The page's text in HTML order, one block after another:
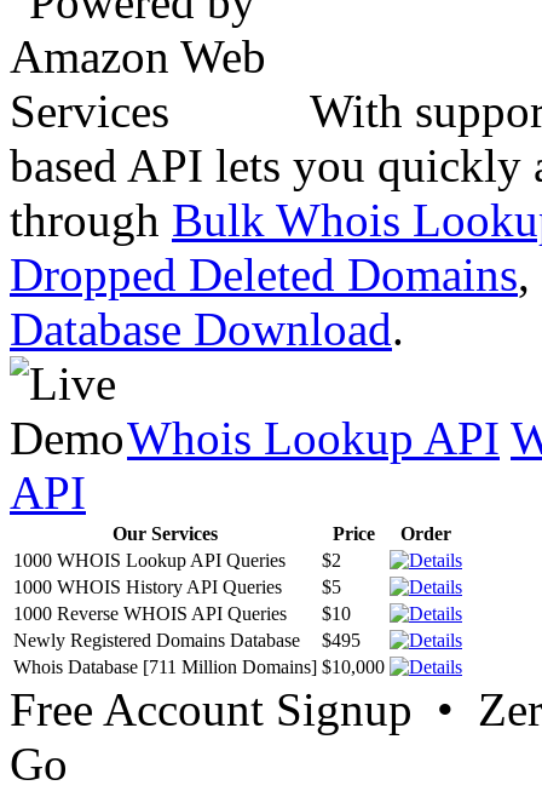
With
based API lets you quickly
through Bulk Whois
Dropped Deleted Domains,
Database Download.
Whois Lookup API
API
Our Services Price
Order
1000 WHOIS Lookup API Queries
$2
1000 WHOIS History API Queries
$5
1000 Reverse WHOIS API Queries
$10
Newly Registered Domains Database
$495
Whois Database [711 Million Domains] $10,000
Free Account Signup •
Go